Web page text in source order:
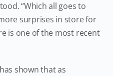
“Which all goes to
surprises in store for
is one of the most recent
shown that as